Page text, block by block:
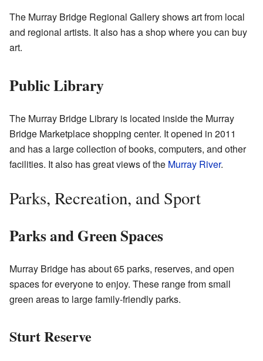
The Murray Bridge Regional Gallery shows art from local
and regional artists. It also has a shop where you can buy
art.
Public Library
The Murray Bridge Library is located inside the Murray
Bridge Marketplace shopping center. It opened in 2011
and has a large collection of books, computers, and other
facilities. It also has great views of the Murray River.
Parks, Recreation, and Sport
Parks and Green Spaces
Murray Bridge has about 65 parks, reserves, and open
spaces for everyone to enjoy. These range from small
green areas to large family-friendly parks.
Sturt Reserve